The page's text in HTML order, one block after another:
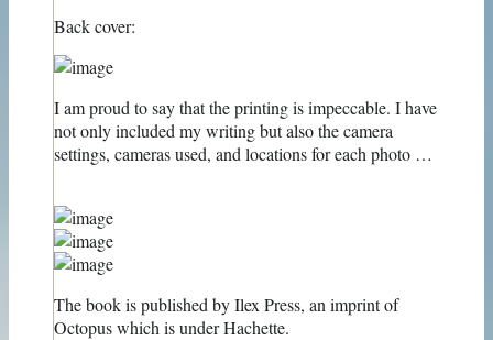
Back cover:
I am proud to say that the printing is impeccable. I have
not only included my writing but also the camera
settings, cameras used, and locations for each photo …
The book is published by Ilex Press, an imprint of
Octopus which is under Hachette.